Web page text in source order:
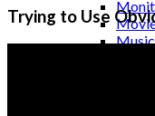
Music
Trying to Use